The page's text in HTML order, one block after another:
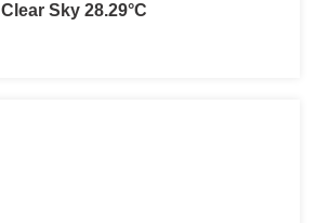
Clear Sky 28.29°C